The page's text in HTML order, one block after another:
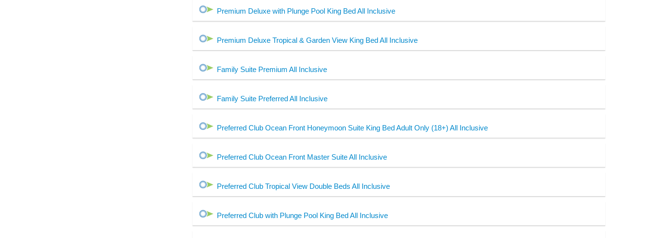
Premium Deluxe with Plunge Pool King Bed All Inclusive
Premium Deluxe Tropical & Garden View King Bed All Inclusive
Family Suite Premium All Inclusive
Family Suite Preferred All Inclusive
Preferred Club Ocean Front Honeymoon Suite King Bed Adult Only (18+) All Inclusive
Preferred Club Ocean Front Master Suite All Inclusive
Preferred Club Tropical View Double Beds All Inclusive
Preferred Club with Plunge Pool King Bed All Inclusive